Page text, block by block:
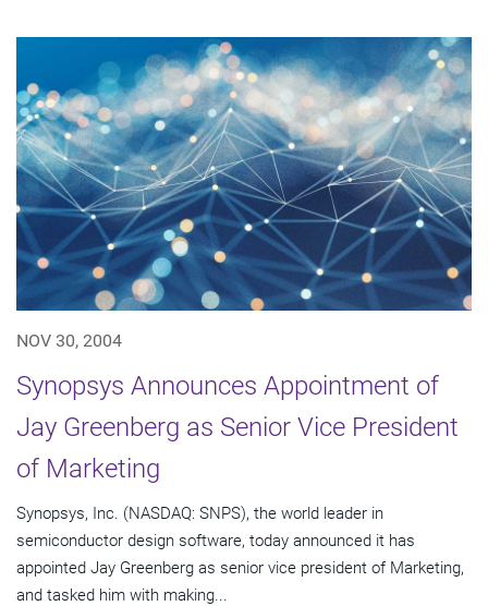
NOV 30, 2004
Synopsys Announces Appointment of
Jay Greenberg as Senior Vice President
of Marketing
Synopsys, Inc. (NASDAQ: SNPS), the world leader in
semiconductor design software, today announced it has
appointed Jay Greenberg as senior vice president of Marketing,
and tasked him with making...